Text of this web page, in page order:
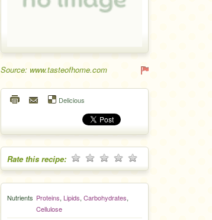
Source: www.tasteofhome.com
Delicious
Rate this recipe:
Nutrients Proteins, Lipids, Carbohydrates,
Cellulose